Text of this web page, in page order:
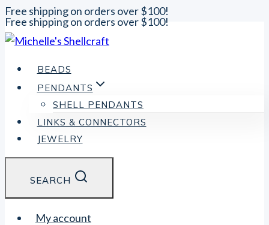
Free shipping on orders over $100!
Skip
to
content
Free shipping on orders over $100!
BEADS
PENDANTS
SHELL PENDANTS
LINKS & CONNECTORS
JEWELRY
SEARCH
My account